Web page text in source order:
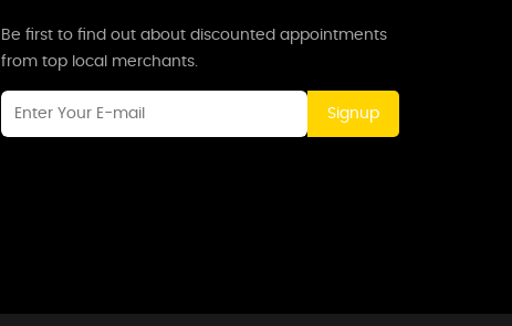
Be first to find out about discounted appointments
from top local merchants.
Signup